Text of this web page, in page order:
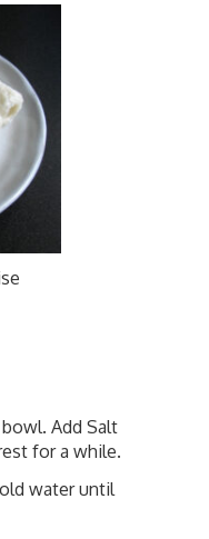
Add Salt
for a while.
water until